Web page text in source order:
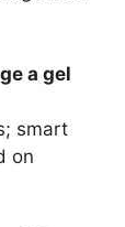
a gel
smart
on